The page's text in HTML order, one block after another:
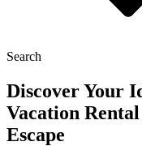
Search
Discover Your
Vacation
Escape